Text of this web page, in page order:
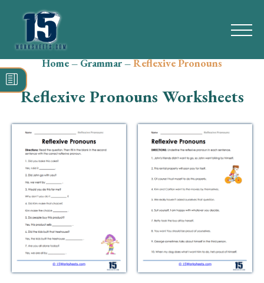
Search
for:
Reading
Grammar
Vocabulary
Writing
Skills
Home–Grammar–Reflexive Pronouns
Reflexive Pronouns Worksheets